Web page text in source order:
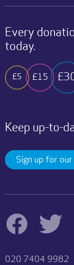
Every
today.
£5 £15
Keep up-to-
Sign up for
020 7404 9982